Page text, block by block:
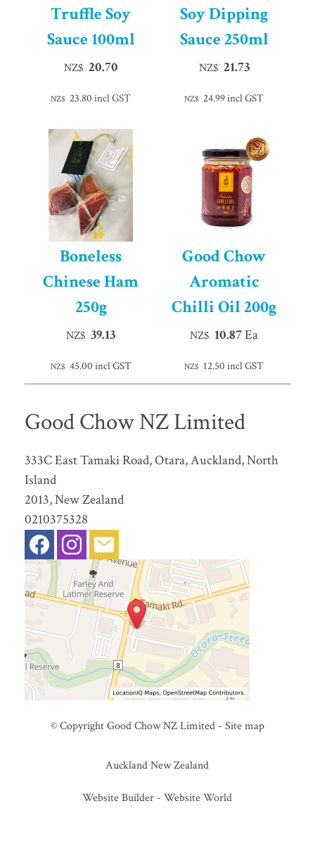
Truffle Soy
Sauce 100ml
NZ$ 20.70
NZ$ 23.80 incl GST
Soy Dipping
Sauce 250ml
NZ$ 21.73
NZ$ 24.99incl GST
Boneless
Chinese Ham
250g
NZ$ 39.13
NZ$ 45.00 incl GST
Good Chow
Aromatic
Chilli Oil 200g
NZ$ 10.87Ea
NZ$ 12.50 incl GST
Good Chow NZ Limited
333C East Tamaki Road, Otara, Auckland, North
Island
2013, New Zealand
0210375328
© Copyright Good Chow NZ Limited- Site map
Auckland New Zealand
Website Builder - Website World